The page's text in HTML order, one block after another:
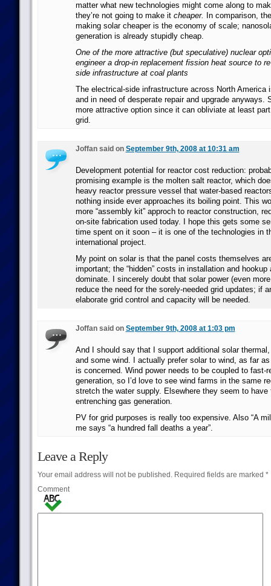
matter what new technologies might come along to
they’re not going to make it cheaper. In comparison,
making solar cheaper is the economy of scale;
generation is already stupidly cheap.
One of the more attractive (but speculative) nuclear
engineer a drop-in replacement fission heat source to
side infrastructure at coal plants
The electrical-side infrastructure across North America
and in need of desperate repair and upgrade anyways.
more attractive option since it can obliviate at least
grid.
Joffan said on September 9th, 2008 at 10:31 am
Development potential for reactor cost reduction:
promising example is the molten salt reactor, which
heavy reactor pressure vessel that water-based
nothing inside ever approaches its boiling point. This
more “assembly kit” approch to reactor construction,
on-site fabrication used today. I hope this gets some
time spent on it soon – it is one of the technologies in
international project.
My point on solar is that the panel costs themselves
important; the “hidden” costs in installation and hookup
dominate. I sincerely doubt that solar power (even
reduce the need for the sorely-needed grid updates; if
elaborate grid control and capacity will be needed.
Joffan said on September 9th, 2008 at 1:03 pm
And I should say that I support additional solar
and some wind. I actually prefer solar to wind, as far
is concerned. Wind power needs to be coupled to fast-
generation, so I’d love to see wind farms in the same
stretch the water supply. Elsewhere they seem to have
entrenching gas generation.
PV for grid purposes is really too expensive. Also “A
me says “a hundred fall deaths a year”.
Leave a Reply
Your email address will not be published.Required fields are marked *
Comment